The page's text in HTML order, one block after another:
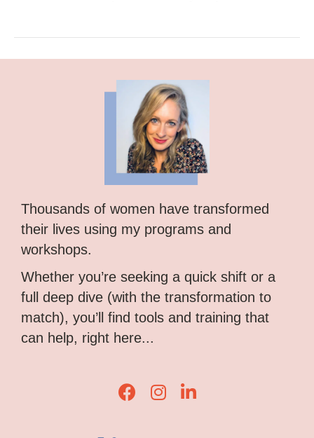
Thousands of women have transformed
their lives using my programs and
workshops.
Whether you’re seeking a quick shift or a
full deep dive (with the transformation to
match), you’ll find tools and training that
can help, right here...
Lisa Corduff Facebook
Lisa Corduff Instagram
Lisa Corduff LinkedIn